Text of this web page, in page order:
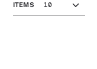
ITEMS